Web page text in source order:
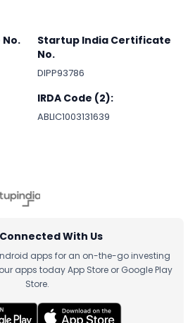
Startup India Certificate
No.
DIPP93786
IRDA Code (2):
ABLIC1003131639
With Us
apps for an on-the-go investing
apps today App Store or Google Play
Store.